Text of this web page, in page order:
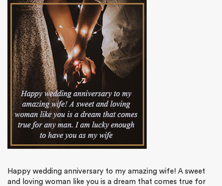
Happy wedding anniversary to my amazing wife! A sweet
and loving woman like you is a dream that comes true for